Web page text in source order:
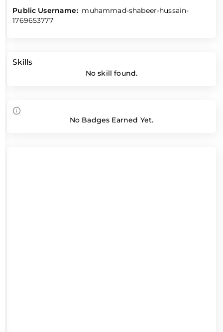
Public Username: muhammad-shabeer-hussain-
1769653777
Skills
No skill found.
No Badges Earned Yet.